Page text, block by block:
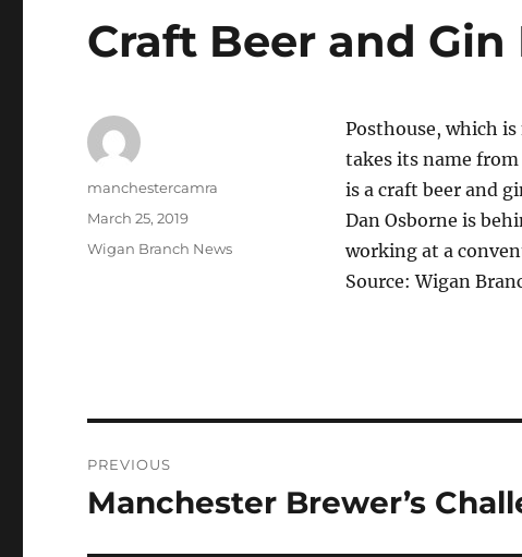
Craft Beer and
Posthouse, which
takes its name
is a craft beer and
Dan Osborne is
working at a
Source: Wigan
Author
manchestercamra
Posted
on
March 25, 2019
Categories
Wigan Branch News
navigation
PREVIOUS
Previous
Manchester Brewer’s